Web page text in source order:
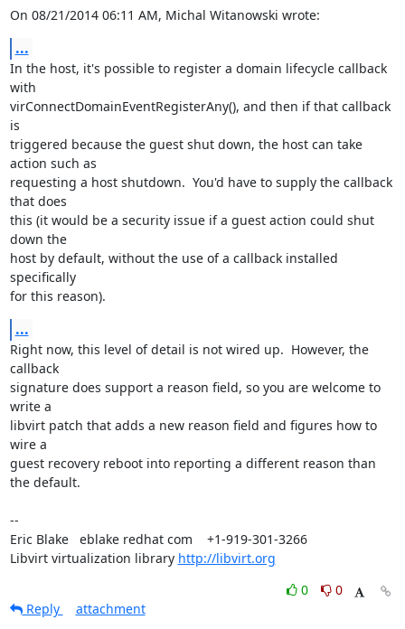
On 08/21/2014 06:11 AM, Michal Witanowski wrote:
...
In the host, it's possible to register a domain lifecycle callback
with
virConnectDomainEventRegisterAny(), and then if that callback
is
triggered because the guest shut down, the host can take
action such as
requesting a host shutdown.  You'd have to supply the callback
that does
this (it would be a security issue if a guest action could shut
down the
host by default, without the use of a callback installed
specifically
for this reason).
...
Right now, this level of detail is not wired up.  However, the
callback
signature does support a reason field, so you are welcome to
write a
libvirt patch that adds a new reason field and figures how to
wire a
guest recovery reboot into reporting a different reason than
the default.
--
Eric Blake   eblake redhat com    +1-919-301-3266
Libvirt virtualization library http://libvirt.org
0
0
Reply
attachment